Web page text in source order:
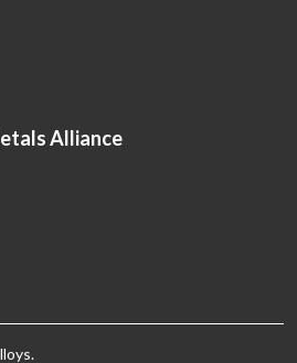
Alliance